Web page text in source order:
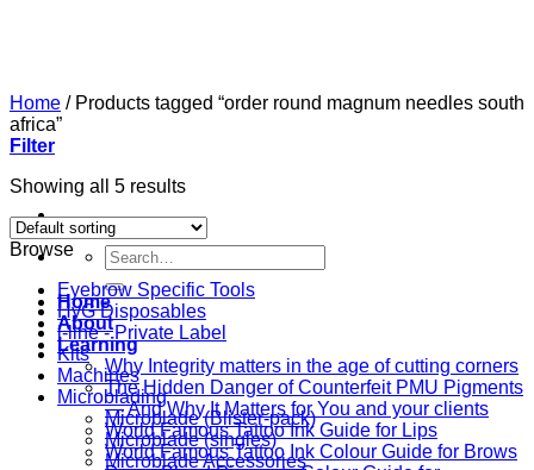
Search
for:
Home
About
Learning
Why Integrity matters in the age of cutting corners
The Hidden Danger of Counterfeit PMU Pigments
— And Why It Matters for You and your clients
World Famous Tattoo Ink Guide for Lips
World Famous Tattoo Ink Colour Guide for Brows
Home /Products tagged “order round magnum needles south
africa”
Filter
Showing all 5 results
Browse
Eyebrow Specific Tools
HyG Disposables
i-line - Private Label
Kits
Machines
Microblading
Microblade (Blister-pack)
Microblade (singles)
Microblade Accessories